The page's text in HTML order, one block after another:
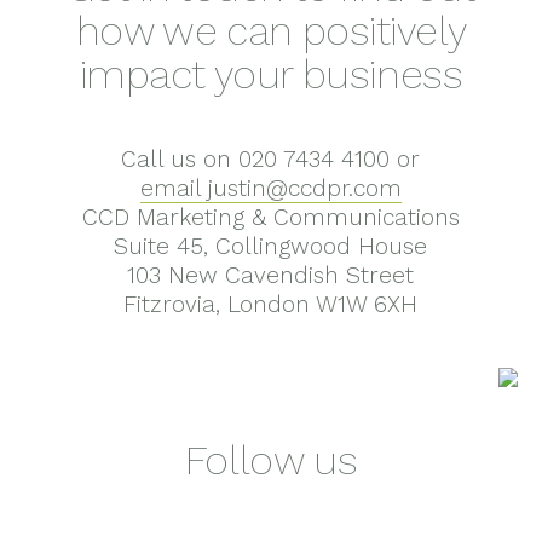
how we can positively
impact your business
Call us on 020 7434 4100 or
email justin@ccdpr.com
CCD Marketing & Communications
Suite 45, Collingwood House
103 New Cavendish Street
Fitzrovia, London W1W 6XH
Follow us